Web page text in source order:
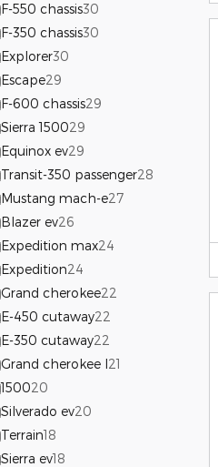
F-550 chassis30
F-350 chassis30
Explorer30
Escape29
F-600 chassis29
Sierra 150029
Equinox ev29
Transit-350 passenger28
Mustang mach-e27
Blazer ev26
Expedition max24
Expedition24
Grand cherokee22
E-450 cutaway22
E-350 cutaway22
Grand cherokee l21
150020
Silverado ev20
Terrain18
Sierra ev18